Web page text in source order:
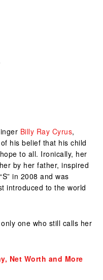
Billy Ray Cyrus,
his belief that his child
to all. Ironically, her
by her father, inspired
in 2008 and was
introduced to the world
one who still calls her
Net Worth and More